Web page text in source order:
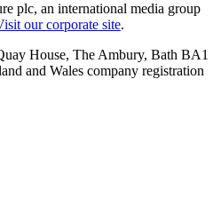
plc, an international media group
our corporate site.
House, The Ambury, Bath BA1
and Wales company registration